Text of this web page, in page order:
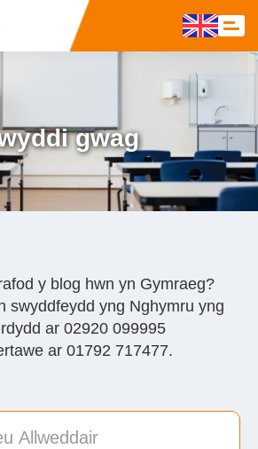
gwag
y blog hwn yn Gymraeg?
swyddfeydd yng Nghymru yng
ar 02920 099995
ar 01792 717477.